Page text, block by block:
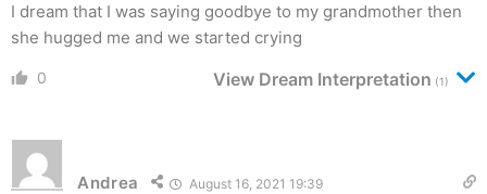
I dream that I was saying goodbye to my grandmother then
she hugged me and we started crying
0 View Dream Interpretation (1)
Andrea August 16, 2021 19:39